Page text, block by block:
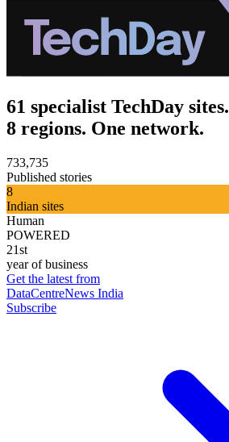
61 specialist TechDay sites.
8 regions. One network.
733,735
Published stories
8
Indian sites
Human
POWERED
21st
year of business
Get the latest from
DataCentreNews India
Subscribe